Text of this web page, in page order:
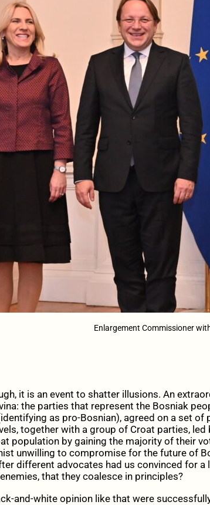
Enlargement Commissioner
it is an event to shatter illusions. An
the parties that represent the Bosniak
as pro-Bosnian), agreed on a set
together with a group of Croat parties, led
population by gaining the majority of their
unwilling to compromise for the future of
different advocates had us convinced for a
that they coalesce in principles?
and-white opinion like that were